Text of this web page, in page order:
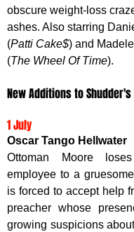
obscure weight-loss
ashes. Also starring
(Patti Cake$) and
(The Wheel Of Time).
New Additions to
1 July
Oscar Tango Hellwater
Ottoman Moore
employee to a
is forced to accept help
preacher whose
growing suspicions